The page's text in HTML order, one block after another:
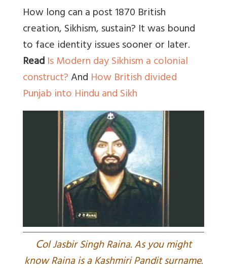
How long can a post 1870 British
creation, Sikhism, sustain? It was bound
to face identity issues sooner or later.
ReadIs Modern day Sikhism a colonial
construct?And How British divided
Punjab into Hindu and Sikh
Col Jasbir Singh Raina. As you might
know Raina is a Kashmiri Pandit surname.